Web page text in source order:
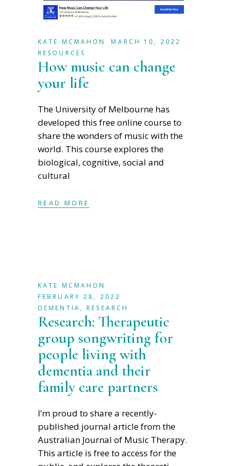
KATE MCMAHON
MARCH 10, 2022
RESOURCES
How music can change
your life
The University of Melbourne has
developed this free online course to
share the wonders of music with the
world. This course explores the
biological, cognitive, social and
cultural
READ MORE
KATE MCMAHON
FEBRUARY 28, 2022
DEMENTIA ,RESEARCH
Research: Therapeutic
group songwriting for
people living with
dementia and their
family care partners
I’m proud to share a recently-
published journal article from the
Australian Journal of Music Therapy.
This article is free to access for the